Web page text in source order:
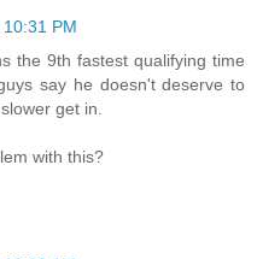
PM
the 9th fastest qualifying time
say he doesn't deserve to
get in.
with this?